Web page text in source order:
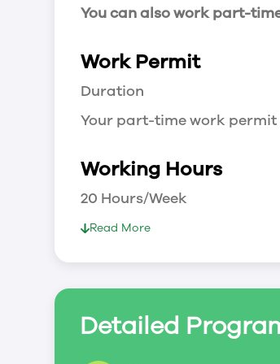
You can also work part-
Work Permit
Duration
Your part-time work permit
Working Hours
20 Hours/Week
As a full-time student,
To apply for a work
Read More
Detailed